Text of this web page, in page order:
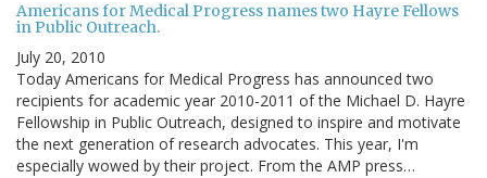
Americans for Medical Progress names two Hayre Fellows
in Public Outreach.
July 20, 2010
Today Americans for Medical Progress has announced two
recipients for academic year 2010-2011 of the Michael D. Hayre
Fellowship in Public Outreach, designed to inspire and motivate
the next generation of research advocates. This year, I'm
especially wowed by their project. From the AMP press…